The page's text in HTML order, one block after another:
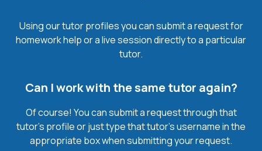
Using our tutor profiles you can submit a request for
homework help or a live session directly to a particular
tutor.
Can I work with the same tutor again?
Of course! You can submit a request through that
tutor’s profile or just type that tutor’s username in the
appropriate box when submitting your request.